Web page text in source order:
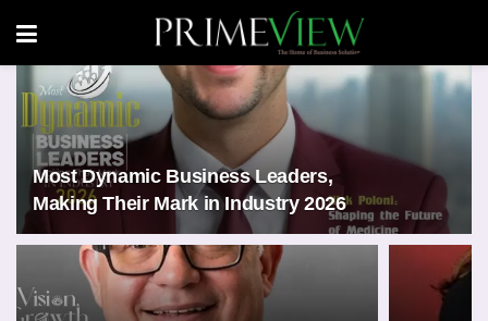
Most Dynamic Business Leaders,
Making Their Mark in Industry 2026